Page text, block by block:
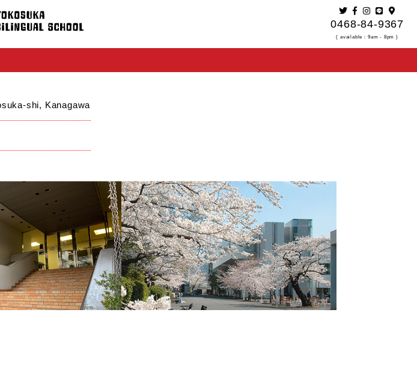
0468-84-9367
( available：9am - 8pm )
shi, Kanagawa